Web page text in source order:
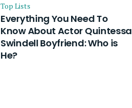
Top Lists
Everything You Need To
Know About Actor Quintessa
Swindell Boyfriend: Who is
He?